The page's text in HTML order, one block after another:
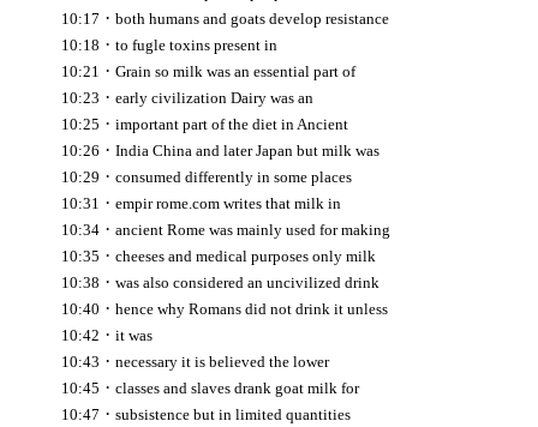
10:17 · both humans and goats develop resistance
10:18 · to fugle toxins present in
10:21 · Grain so milk was an essential part of
10:23 · early civilization Dairy was an
10:25 · important part of the diet in Ancient
10:26 · India China and later Japan but milk was
10:29 · consumed differently in some places
10:31 · empir rome.com writes that milk in
10:34 · ancient Rome was mainly used for making
10:35 · cheeses and medical purposes only milk
10:38 · was also considered an uncivilized drink
10:40 · hence why Romans did not drink it unless
10:42 · it was
10:43 · necessary it is believed the lower
10:45 · classes and slaves drank goat milk for
10:47 · subsistence but in limited quantities